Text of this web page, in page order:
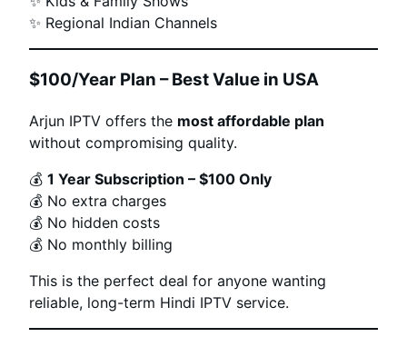
✨ Regional Indian Channels
$100/Year Plan – Best Value in USA
Arjun IPTV offers the most affordable plan
without compromising quality.
💰 1 Year Subscription – $100 Only
💰 No extra charges
💰 No hidden costs
💰 No monthly billing
This is the perfect deal for anyone wanting
reliable, long-term Hindi IPTV service.